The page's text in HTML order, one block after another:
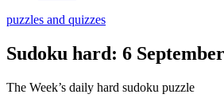
puzzles and quizzes
Sudoku hard: 6
The Week’s daily hard sudoku puzzle